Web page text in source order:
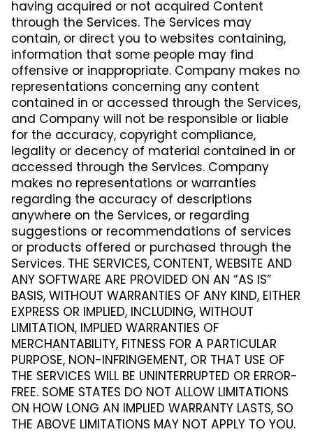
having acquired or not acquired Content
through the Services. The Services may
contain, or direct you to websites containing,
information that some people may find
offensive or inappropriate. Company makes no
representations concerning any content
contained in or accessed through the Services,
and Company will not be responsible or liable
for the accuracy, copyright compliance,
legality or decency of material contained in or
accessed through the Services. Company
makes no representations or warranties
regarding the accuracy of descriptions
anywhere on the Services, or regarding
suggestions or recommendations of services
or products offered or purchased through the
Services. THE SERVICES, CONTENT, WEBSITE AND
ANY SOFTWARE ARE PROVIDED ON AN “AS IS”
BASIS, WITHOUT WARRANTIES OF ANY KIND, EITHER
EXPRESS OR IMPLIED, INCLUDING, WITHOUT
LIMITATION, IMPLIED WARRANTIES OF
MERCHANTABILITY, FITNESS FOR A PARTICULAR
PURPOSE, NON-INFRINGEMENT, OR THAT USE OF
THE SERVICES WILL BE UNINTERRUPTED OR ERROR-
FREE. SOME STATES DO NOT ALLOW LIMITATIONS
ON HOW LONG AN IMPLIED WARRANTY LASTS, SO
THE ABOVE LIMITATIONS MAY NOT APPLY TO YOU.